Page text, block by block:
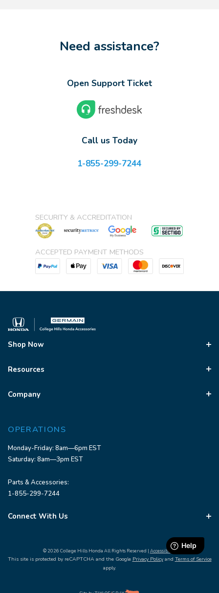
Need assistance?
Open Support Ticket
Call us Today
1-855-299-7244
SECURITY & ACCREDITATION
ACCEPTED PAYMENT METHODS
Shop Now
Resources
Company
OPERATIONS
Monday-Friday: 8am—6pm EST
Saturday: 8am—3pm EST
Parts & Accessories:
1-855-299-7244
Connect With Us
© 2026 College Hills Honda All Rights Reserved | Accessibility
This site is protected by reCAPTCHA and the Google Privacy Policyand Terms of Service
apply.